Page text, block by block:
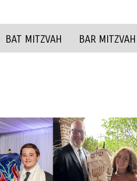
BAT MITZVAH BAR MITZVAH